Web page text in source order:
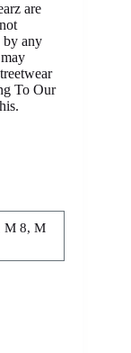
are
by any
To Our
M 8, M